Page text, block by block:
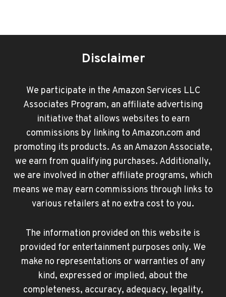
Disclaimer
We participate in the Amazon Services LLC
Associates Program, an affiliate advertising
initiative that allows websites to earn
commissions by linking to Amazon.com and
promoting its products. As an Amazon Associate,
we earn from qualifying purchases. Additionally,
we are involved in other affiliate programs, which
means we may earn commissions through links to
various retailers at no extra cost to you.
The information provided on this website is
provided for entertainment purposes only. We
make no representations or warranties of any
kind, expressed or implied, about the
completeness, accuracy, adequacy, legality,